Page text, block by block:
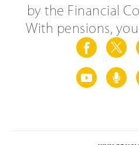
by the Financial
With pensions,